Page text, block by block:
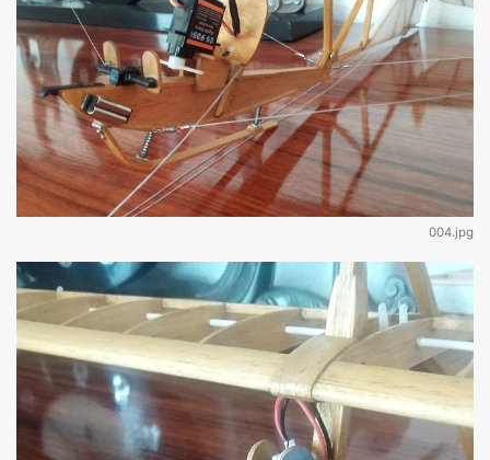
004.jpg